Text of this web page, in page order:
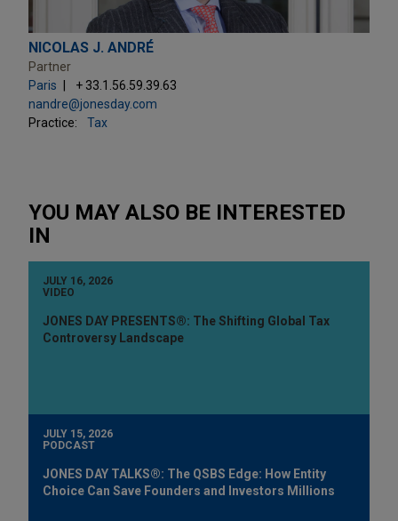
NICOLAS J. ANDRÉ
Partner
Paris
+ 33.1.56.59.39.63
nandre@jonesday.com
Practice:
Tax
YOU MAY ALSO BE INTERESTED
IN
JULY 16, 2026
VIDEO
JONES DAY PRESENTS®: The Shifting Global Tax
Controversy Landscape
JULY 15, 2026
PODCAST
JONES DAY TALKS®: The QSBS Edge: How Entity
Choice Can Save Founders and Investors Millions